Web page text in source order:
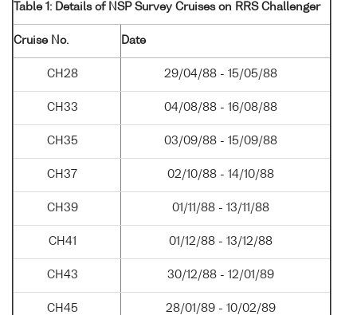
Table 1: Details of NSP Survey Cruises on RRS Challenger
Cruise No. Date
CH28 29/04/88 - 15/05/88
CH33 04/08/88 - 16/08/88
CH35 03/09/88 - 15/09/88
CH37 02/10/88 - 14/10/88
CH39 01/11/88 - 13/11/88
CH41 01/12/88 - 13/12/88
CH43 30/12/88 - 12/01/89
CH45 28/01/89 - 10/02/89